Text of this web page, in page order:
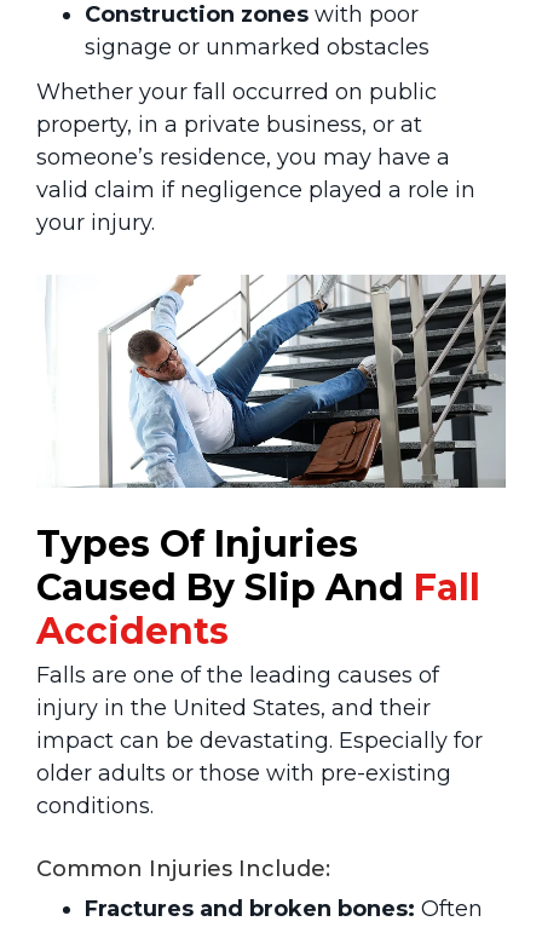
Construction zones with poor
signage or unmarked obstacles
Whether your fall occurred on public
property, in a private business, or at
someone’s residence, you may have a
valid claim if negligence played a role in
your injury.
Types Of Injuries
Caused By Slip And Fall
Accidents
Falls are one of the leading causes of
injury in the United States, and their
impact can be devastating. Especially for
older adults or those with pre-existing
conditions.
Common Injuries Include:
Fractures and broken bones: Often